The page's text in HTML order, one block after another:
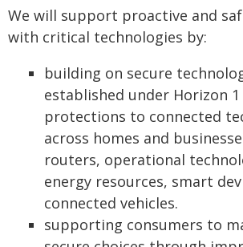
We will support proactive and
with critical technologies by:
building on secure
established under Horizon
protections to connected
across homes and
routers, operational
energy resources, smart
connected vehicles.
supporting consumers to